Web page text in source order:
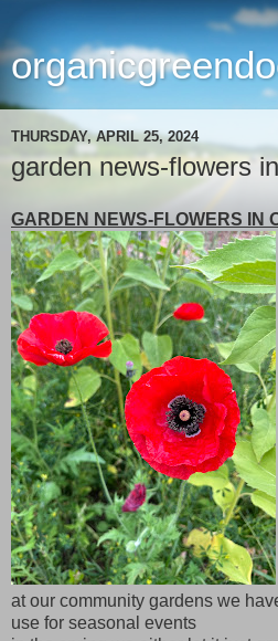
THURSDAY, APRIL 25, 2024
garden news-flowers
GARDEN NEWS-FLOWERS IN
at our community gardens we
use for seasonal events